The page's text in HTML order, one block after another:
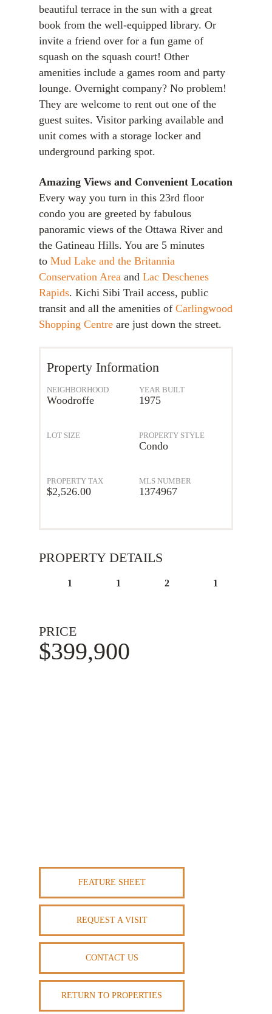
beautiful terrace in the sun with a great
book from the well-equipped library. Or
invite a friend over for a fun game of
squash on the squash court! Other
amenities include a games room and party
lounge. Overnight company? No problem!
They are welcome to rent out one of the
guest suites. Visitor parking available and
unit comes with a storage locker and
underground parking spot.
Amazing Views and Convenient Location
Every way you turn in this 23rd floor
condo you are greeted by fabulous
panoramic views of the Ottawa River and
the Gatineau Hills. You are 5 minutes
to Mud Lake and the Britannia
Conservation Area and Lac Deschenes
Rapids. Kichi Sibi Trail access, public
transit and all the amenities of Carlingwood
Shopping Centre are just down the street.
Property Information
NEIGHBORHOOD
Woodroffe
YEAR BUILT
1975
LOT SIZE PROPERTY STYLE
Condo
PROPERTY TAX
$2,526.00
MLS NUMBER
1374967
PROPERTY DETAILS
1 1 2 1
PRICE
$399,900
FEATURE SHEET
REQUEST A VISIT
CONTACT US
RETURN TO PROPERTIES